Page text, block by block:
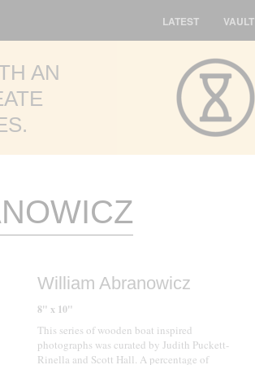
LATEST VAULT
AN
William Abranowicz
8" x 10"
This series of wooden boat inspired
photographs was curated by Judith Puckett-
Rinella and Scott Hall. A percentage of